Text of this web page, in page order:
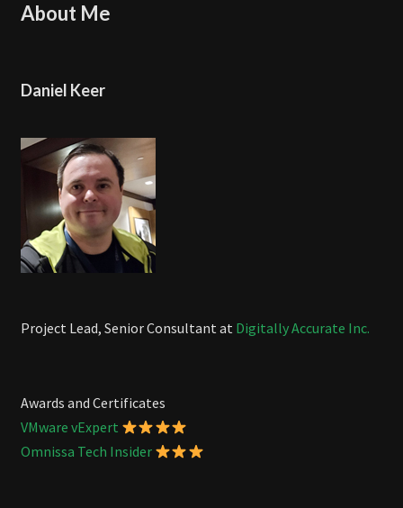
About Me
Daniel Keer
Project Lead, Senior Consultant at Digitally Accurate Inc.
Awards and Certificates
VMware vExpert
Omnissa Tech Insider